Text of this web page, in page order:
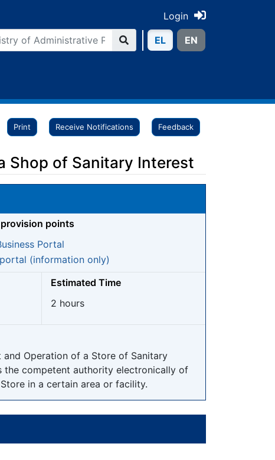
Login
ΕL ΕN
Print Receive Notifications Feedback
Shop of Sanitary Interest
points
Portal
(information only)
Estimated Time
2 hours
Operation of a Store of Sanitary
the competent authority electronically of
in a certain area or facility.